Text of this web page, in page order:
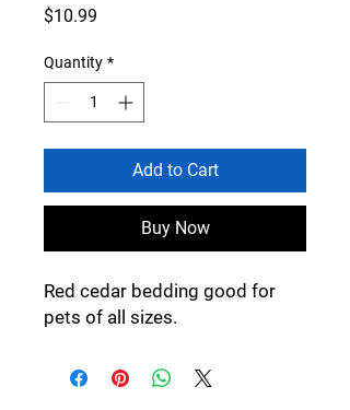
$10.99
Quantity *
Add to Cart
Buy Now
Red cedar bedding good for
pets of all sizes.